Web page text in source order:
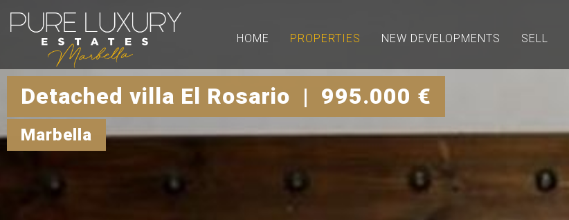
HOME PROPERTIES NEW DEVELOPMENTS SELL
Detached villa El Rosario | 995.000 €
Marbella